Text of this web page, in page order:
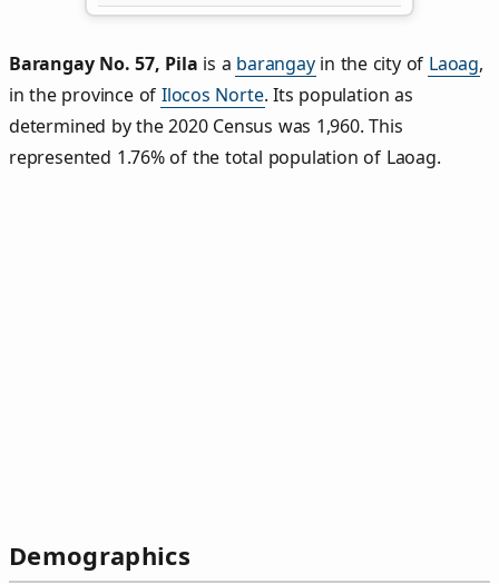
Barangay No. 57, Pila is a barangayin the city of Laoag,
in the province of Ilocos Norte. Its population as
determined by the 2020 Census was 1,960. This
represented 1.76% of the total population of Laoag.
Demographics